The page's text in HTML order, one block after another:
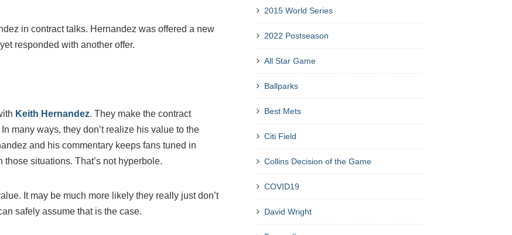
in contract talks. Hernandez was offered a new
responded with another offer.
Keith Hernandez. They make the contract
many ways, they don’t realize his value to the
and his commentary keeps fans tuned in
situations. That’s not hyperbole.
It may be much more likely they really just don’t
safely assume that is the case.
2015 World Series
2022 Postseason
All Star Game
Ballparks
Best Mets
Citi Field
Collins Decision of the Game
COVID19
David Wright